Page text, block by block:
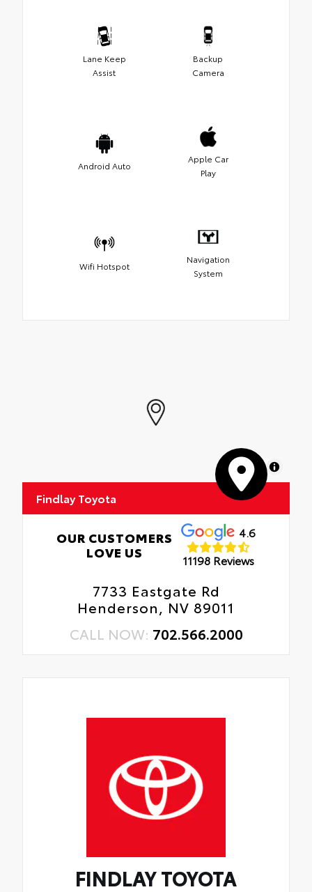
Lane Keep
Assist
Backup
Camera
Android Auto
Apple Car
Play
Wifi Hotspot
Navigation
System
MapLibre
Findlay Toyota
OUR CUSTOMERS
LOVE US
4.6
11198 Reviews
7733 Eastgate Rd
Henderson, NV 89011
CALL NOW: 702.566.2000
FINDLAY TOYOTA